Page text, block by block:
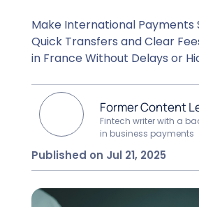
Make International Payments
Quick Transfers and Clear
in France Without Delays or
Former Content
Fintech writer with a
in business payments
Published on Jul 21, 2025